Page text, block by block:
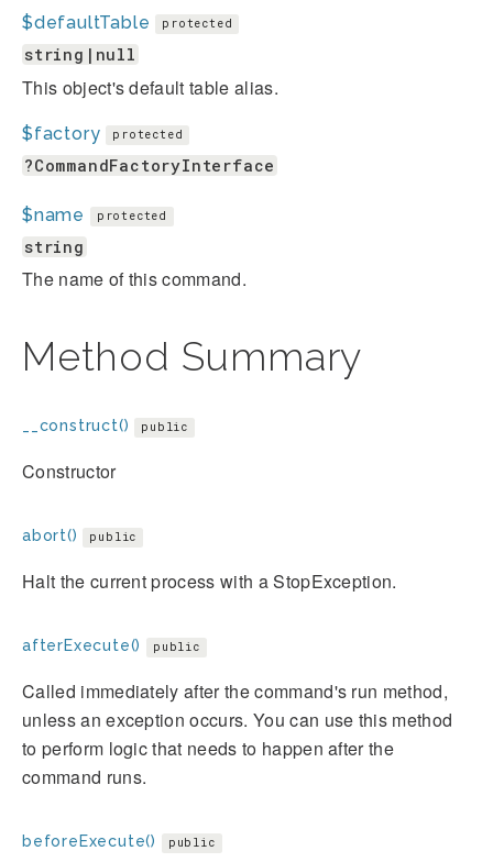
$defaultTable protected
string|null
This object's default table alias.
$factory protected
?CommandFactoryInterface
$name protected
string
The name of this command.
Method Summary
__construct() public
Constructor
abort() public
Halt the current process with a StopException.
afterExecute() public
Called immediately after the command's run method,
unless an exception occurs. You can use this method
to perform logic that needs to happen after the
command runs.
beforeExecute() public